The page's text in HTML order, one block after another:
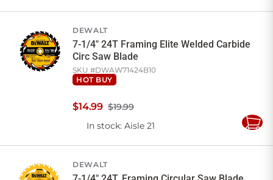
DEWALT
7-1/4" 24T Framing Elite Welded Carbide
Circ Saw Blade
SKU #DWAW71424B10
HOT BUY
$19.99
$14.99
In stock: Aisle 21
Add
DEWALT